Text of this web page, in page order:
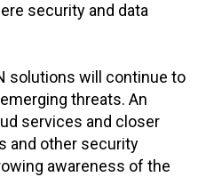
security and data
solutions will continue to
threats. An
services and closer
and other security
awareness of the